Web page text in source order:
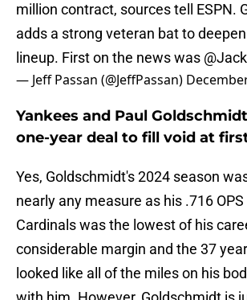
million contract, sources tell ESPN.
adds a strong veteran bat to deepen
lineup. First on the news was
— Jeff Passan (@JeffPassan)
Yankees and Paul
one-year deal to fill void at
Yes, Goldschmidt's 2024 season
nearly any measure as his .716
Cardinals was the lowest of his
considerable margin and the 37
looked like all of the miles on his